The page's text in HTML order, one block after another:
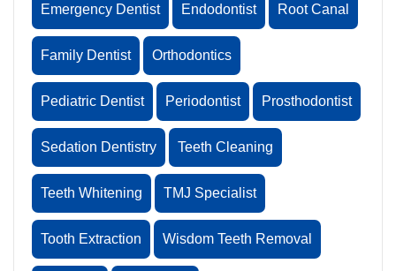
Emergency Dentist Endodontist Root Canal
Family Dentist Orthodontics
Pediatric Dentist Periodontist Prosthodontist
Sedation Dentistry Teeth Cleaning
Teeth Whitening TMJ Specialist
Tooth Extraction Wisdom Teeth Removal